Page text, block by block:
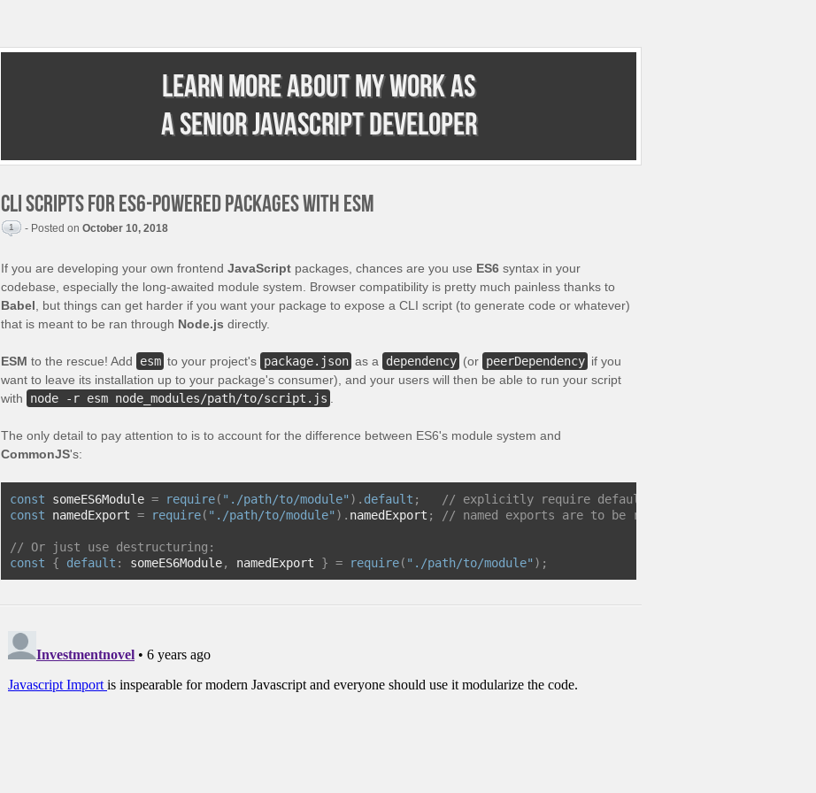
Learn more about my work as
a senior JavaScript developer
CLI scripts for ES6-powered packages with ESM
1 - Posted on October 10, 2018
If you are developing your own frontend JavaScript packages, chances are you use ES6 syntax in your
codebase, especially the long-awaited module system. Browser compatibility is pretty much painless thanks to
Babel , but things can get harder if you want your package to expose a CLI script (to generate code or whatever)
that is meant to be ran through Node.js directly.
ESM to the rescue! Add esm to your project's package.json as a dependency (or peerDependency if you
want to leave its installation up to your package's consumer), and your users will then be able to run your script
with
node -r esm node_modules/path/to/script.js
The only detail to pay attention to is to account for the difference between ES6's module system and
CommonJS's:
const someES6Module = require( "./path/to/module" ). default ;
// explicitly require default export if that is what
const namedExport = require( "./path/to/module" ). namedExport ; // named exports are to be referenced this way
// Or just use destructuring:
const
{ default : someES6Module, namedExport } = require( "./path/to/module" );